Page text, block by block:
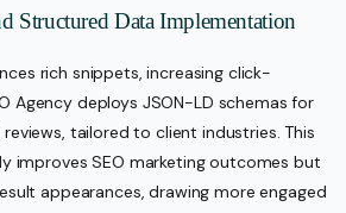
Structured Data Implementation
rich snippets, increasing click-
Agency deploys JSON-LD schemas for
tailored to client industries. This
improves SEO marketing outcomes but
appearances, drawing more engaged